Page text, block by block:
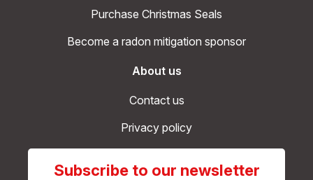
Purchase Christmas Seals
Become a radon mitigation sponsor
About us
Contact us
Privacy policy
Subscribe to our newsletter